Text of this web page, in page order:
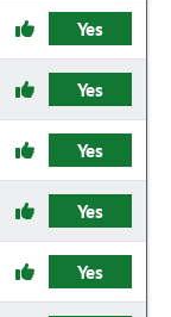
Yes
Yes
Yes
Yes
Yes